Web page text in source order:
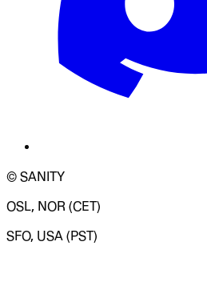
© SANITY
OSL, NOR (CET)
SFO, USA (PST)